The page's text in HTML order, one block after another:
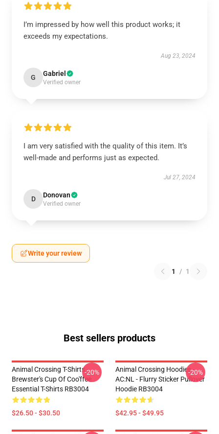
I’m impressed by how well this product works; it
exceeds my expectations.
Aug 23, 2024
G Gabriel
Verified owner
I am very satisfied with the quality of this item. It’s
well-made and performs just as expected.
Jul 27, 2024
D Donovan
Verified owner
Write your review
1 / 1
Best sellers products
Animal Crossing T-Shirts -
Brewster's Cup Of Coo'ffee
Essential T-Shirts RB3004
$26.50 - $30.50
-20%
Animal Crossing Hoodies -
AC:NL - Flurry Sticker Pullover
Hoodie RB3004
$42.95 - $49.95
-20%